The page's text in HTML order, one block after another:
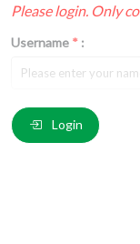
Please login. Only
Username * :
Email
Login